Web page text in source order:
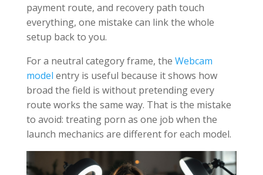
payment route, and recovery path touch
everything, one mistake can link the whole
setup back to you.
For a neutral category frame, the Webcam
model entry is useful because it shows how
broad the field is without pretending every
route works the same way. That is the mistake
to avoid: treating porn as one job when the
launch mechanics are different for each model.